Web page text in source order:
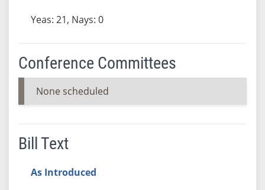
Yeas: 21, Nays: 0
Conference Committees
None scheduled
Bill Text
As Introduced